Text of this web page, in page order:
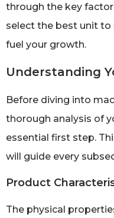
through the key
select the best unit to
fuel your growth.
Understanding
Before diving into
thorough analysis of
essential first step.
will guide every
Product
The physical